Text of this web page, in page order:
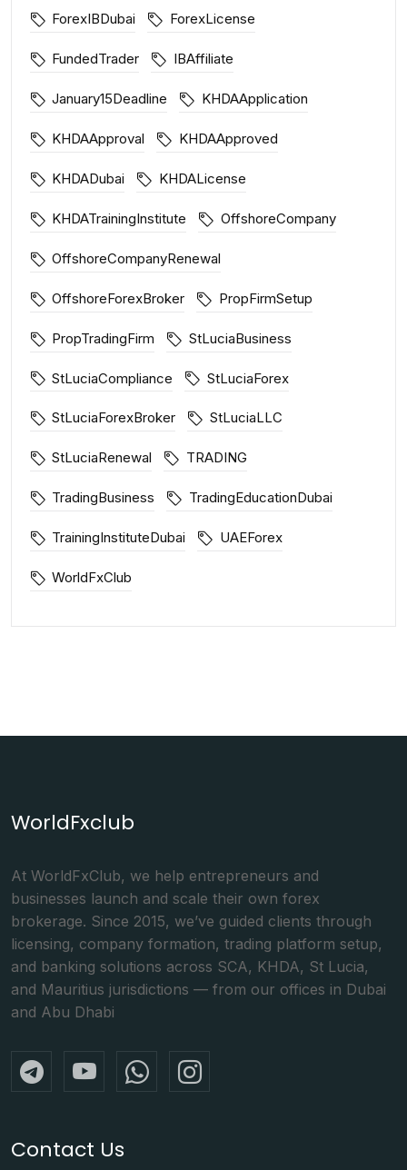
ForexIBDubai ForexLicense
FundedTrader IBAffiliate
January15Deadline KHDAApplication
KHDAApproval KHDAApproved
KHDADubai KHDALicense
KHDATrainingInstitute OffshoreCompany
OffshoreCompanyRenewal
OffshoreForexBroker PropFirmSetup
PropTradingFirm StLuciaBusiness
StLuciaCompliance StLuciaForex
StLuciaForexBroker StLuciaLLC
StLuciaRenewal TRADING
TradingBusiness TradingEducationDubai
TrainingInstituteDubai UAEForex
WorldFxClub
WorldFxclub
At WorldFxClub, we help entrepreneurs and
businesses launch and scale their own forex
brokerage. Since 2015, we’ve guided clients through
licensing, company formation, trading platform setup,
and banking solutions across SCA, KHDA, St Lucia,
and Mauritius jurisdictions — from our offices in Dubai
and Abu Dhabi
Contact Us